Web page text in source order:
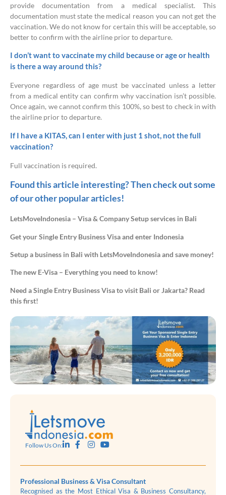
provide documentation from a medical specialist. This
documentation must state the medical reason you can not get the
vaccination. We do not know for certain this will be acceptable, so
better to confirm with the airline prior to departure.
I don’t want to vaccinate my child because or age or health
is there a way around this?
Everyone regardless of age must be vaccinated unless a letter
from a medical entity can confirm why vaccination isn’t possible.
Once again, we cannot confirm this 100%, so best to check in with
the airline prior to departure.
If I have a KITAS, can I enter with just 1 shot, not the full
vaccination?
Full vaccination is required.
Found this article interesting? Then check out some
of our other popular articles!
LetsMoveIndonesia – Visa & Company Setup services in Bali
Get your Single Entry Business Visa and enter Indonesia
Setup a business in Bali with LetsMoveIndonesia and save money!
The new E-Visa – Everything you need to know!
Need a Single Entry Business Visa to visit Bali or Jakarta? Read
this first!
Follow Us On:
Professional Business & Visa Consultant
Recognised as the Most Ethical Visa & Business Consultancy,